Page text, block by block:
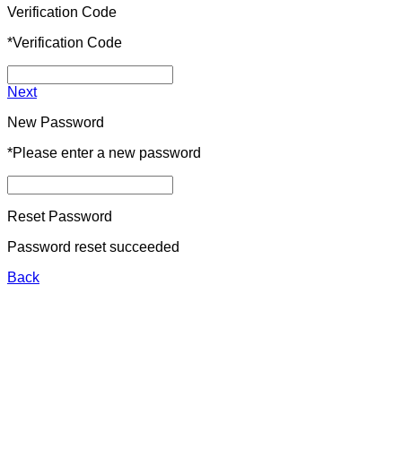
Verification Code
*Verification Code
Next
New Password
*Please enter a new password
Reset Password
Password reset succeeded
Back